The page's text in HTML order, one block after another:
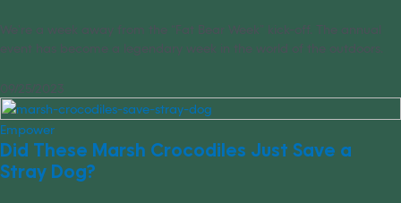
We’re a week away from the “Fat Bear Week” kick-off. The annual
event has become a legendary week in the world of the outdoors.
09/25/2023
Empower
Did These Marsh Crocodiles Just Save a
Stray Dog?